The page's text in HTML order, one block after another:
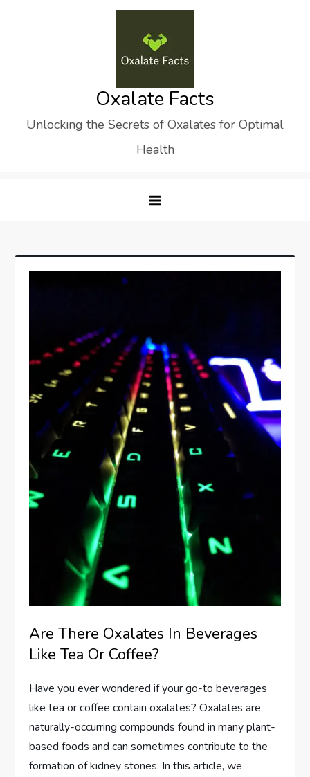
Oxalate Facts
Unlocking the Secrets of Oxalates for Optimal
Health
Are There Oxalates In Beverages
Like Tea Or Coffee?
Have you ever wondered if your go-to beverages
like tea or coffee contain oxalates? Oxalates are
naturally-occurring compounds found in many plant-
based foods and can sometimes contribute to the
formation of kidney stones. In this article, we